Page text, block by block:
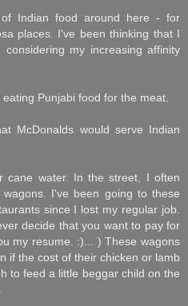
Indian food around here - for
places. I've been thinking that I
my increasing affinity
Punjabi food for the meat.
McDonalds would serve Indian
cane water. In the street, I often
I've been going to these
since I lost my regular job.
decide that you want to pay for
my resume. :)... ) These wagons
if the cost of their chicken or lamb
to feed a little beggar child on the